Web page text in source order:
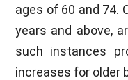
ages of 60 and 74.
years and above,
such instances
increases for older